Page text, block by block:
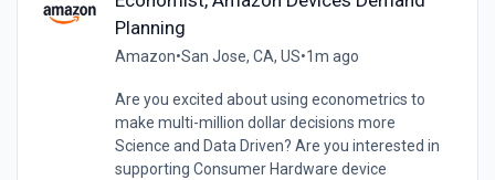
Planning
Amazon•San Jose, CA, US•1m ago
Are you excited about using econometrics to
make multi-million dollar decisions more
Science and Data Driven? Are you interested in
supporting Consumer Hardware device